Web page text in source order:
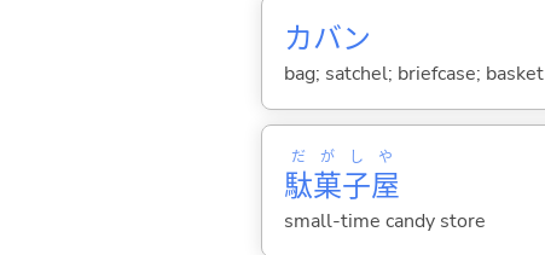
カバン
bag; satchel; briefcase; basket
駄
だ
菓
が
子
し
屋
や
small-time candy store